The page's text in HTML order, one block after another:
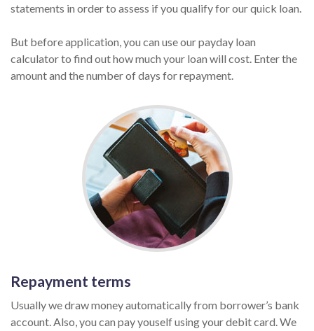
statements in order to assess if you qualify for our quick loan.
But before application, you can use our payday loan
calculator to find out how much your loan will cost. Enter the
amount and the number of days for repayment.
Repayment terms
Usually we draw money automatically from borrower’s bank
account. Also, you can pay youself using your debit card. We